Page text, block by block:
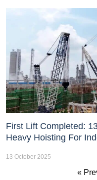
First Lift Completed:
Heavy Hoisting For
13 October 2025
«